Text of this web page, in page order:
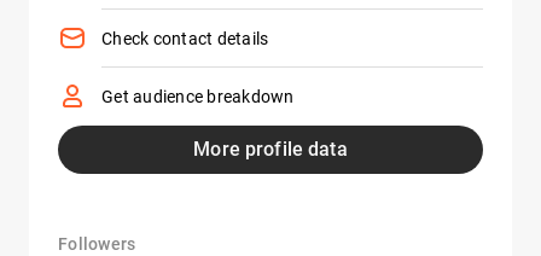
Check contact details
Get audience breakdown
More profile data
Followers